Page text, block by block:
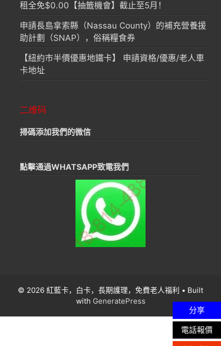
分享
電話報價
租全免$0.00【抽籤機會】截止至5月！
申請長島拿索縣（Nassau County）的補充營養援
助計劃（SNAP），俗稱糧食券
【紐約市半價優惠地鐵卡】 申請資格/優惠/老人車
卡地址
二维码
掃碼添加我們的微信
點擊通過WHATSAPP致電我們
© 2026 紅藍卡，白卡，長期護理，免費老人福利 • Built
with GeneratePress